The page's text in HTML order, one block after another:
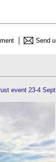
Send
event 23-4